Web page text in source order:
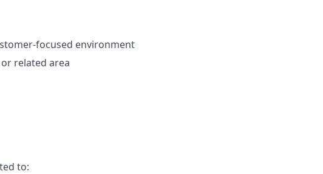
focused environment
related area
to: